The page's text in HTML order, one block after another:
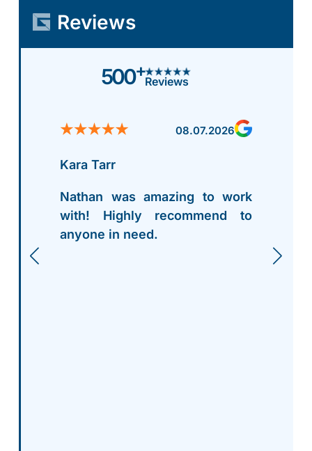
Reviews
500+
Reviews
08.07.2026
Kara Tarr
Nathan was amazing to work
with! Highly recommend to
anyone in need.